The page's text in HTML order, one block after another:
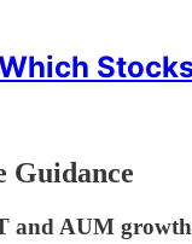
Guidance
AUM